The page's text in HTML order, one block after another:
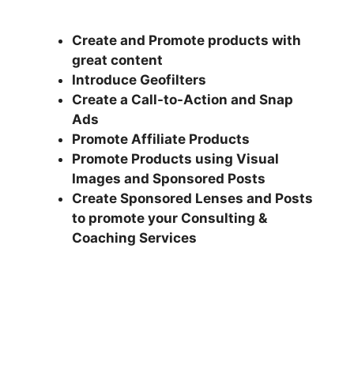
Create and Promote products with
great content
Introduce Geofilters
Create a Call-to-Action and Snap
Ads
Promote Affiliate Products
Promote Products using Visual
Images and Sponsored Posts
Create Sponsored Lenses and Posts
to promote your Consulting &
Coaching Services